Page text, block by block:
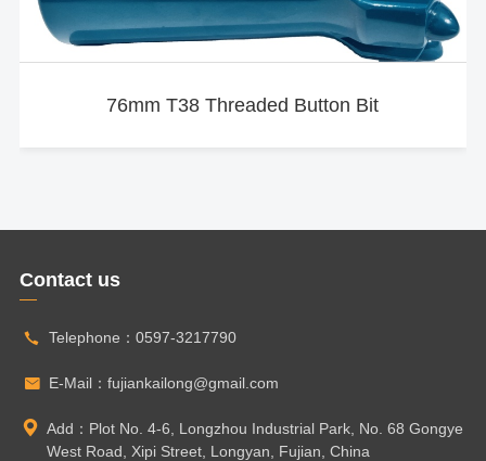
76mm T38 Threaded Button Bit
Contact us
Telephone： 0597-3217790
E-Mail： fujiankailong@gmail.com
Add：Plot No. 4-6, Longzhou Industrial Park, No. 68 Gongye
West Road, Xipi Street, Longyan, Fujian, China